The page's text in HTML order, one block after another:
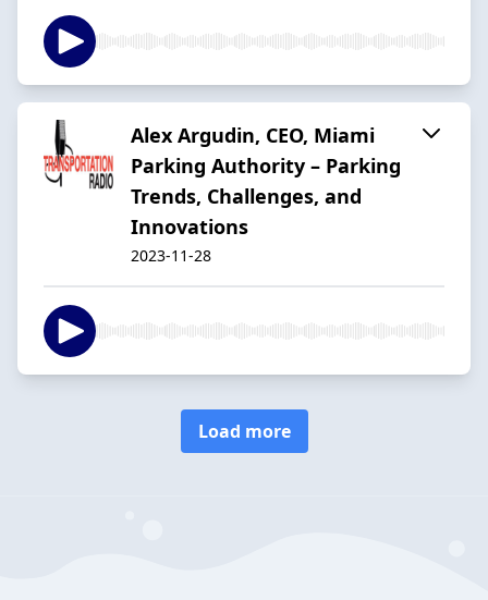
Alex Argudin, CEO, Miami
Parking Authority – Parking
Trends, Challenges, and
Innovations
2023-11-28
Load more